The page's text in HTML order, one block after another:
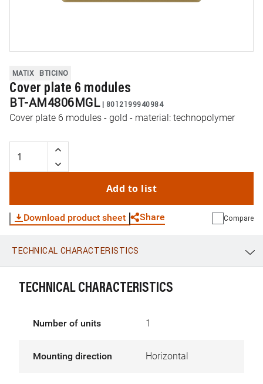
MATIX BTICINO
Cover plate 6 modules
BT-AM4806MGL | 8012199940984
Cover plate 6 modules - gold - material: technopolymer
Add to list
Download product sheet Share
WhatsApp Link E-mail
Compare
TECHNICAL CHARACTERISTICS
TECHNICAL CHARACTERISTICS
Number of units 1
Mounting direction Horizontal